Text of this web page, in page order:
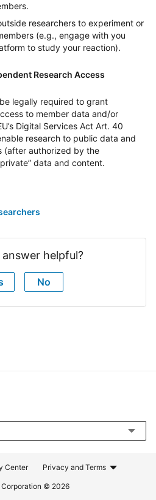
researchers to experiment or
(e.g., engage with you
to study your reaction).
Research Access
legally required to grant
to member data and/or
Digital Services Act Art. 40
research to public data and
(after authorized by the
data and content.
answer helpful?
No
will automatically refresh after a
Center Privacy and Terms
Corporation © 2026